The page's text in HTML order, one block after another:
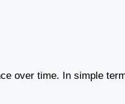
over time. In simple